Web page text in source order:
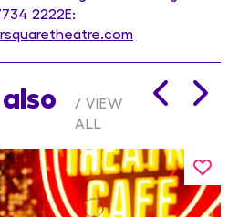
2222E:
VIEW
ALL